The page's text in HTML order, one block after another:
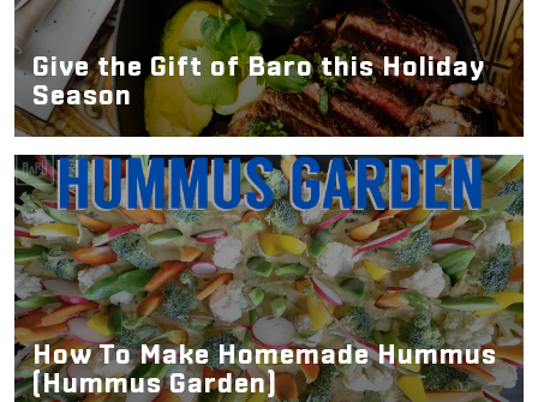
Give the Gift of Baro this Holiday
Season
How To Make Homemade Hummus
(Hummus Garden)